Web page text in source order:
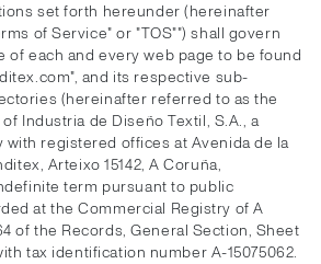
set forth hereunder (hereinafter
of Service" or "TOS"") shall govern
of each and every web page to be found
and its respective sub-
(hereinafter referred to as the
Industria de Diseño Textil, S.A., a
with registered offices at Avenida de la
Arteixo 15142, A Coruña,
term pursuant to public
at the Commercial Registry of A
of the Records, General Section, Sheet
tax identification number A-15075062.